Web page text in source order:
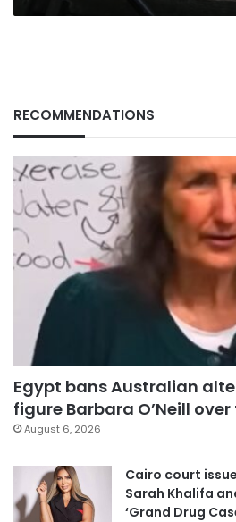
RECOMMENDATIONS
Egypt bans Australian
figure Barbara O’Neill
August 6, 2026
Cairo court
Sarah Khalifa
‘Grand Drug